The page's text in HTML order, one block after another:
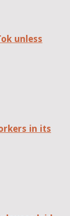
unless
in its